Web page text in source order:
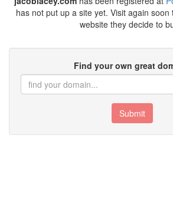
has not put up a site yet. Visit again
website they decide to
Find your own great
Submit